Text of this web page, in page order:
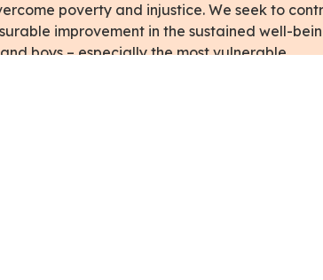
poverty and injustice. We seek to
improvement in the sustained well-
boys – especially the most vulnerable.